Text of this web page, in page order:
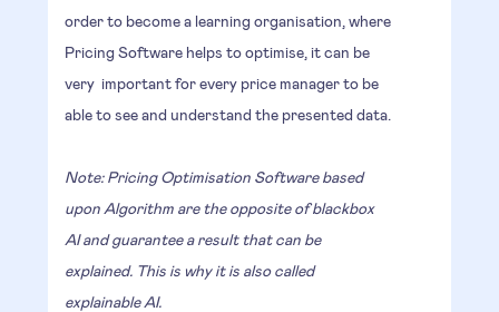
order to become a learning organisation, where
Pricing Software helps to optimise, it can be
very important for every price manager to be
able to see and understand the presented data.
Note: Pricing Optimisation Software based
upon Algorithm are the opposite of blackbox
AI and guarantee a result that can be
explained. This is why it is also called
explainable AI.